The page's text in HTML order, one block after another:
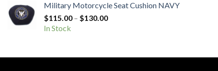
$130.00
Military Motorcycle Seat Cushion NAVY
$115.00 – $130.00Price
$130.00
In Stock